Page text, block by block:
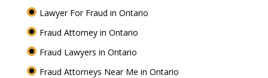
Lawyer For Fraud in Ontario
Fraud Attorney in Ontario
Fraud Lawyers in Ontario
Fraud Attorneys Near Me in Ontario